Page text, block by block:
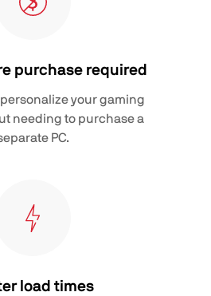
purchase required
your gaming
needing to purchase a
PC.
load times